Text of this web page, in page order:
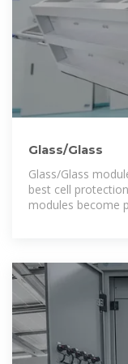
Glass/Glass
Glass/Glass
best cell
modules become